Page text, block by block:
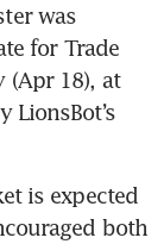
was
for Trade
(Apr 18), at
LionsBot’s
is expected
both